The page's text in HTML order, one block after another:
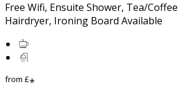
Free Wifi, Ensuite Shower, Tea/
Hairdryer, Ironing Board Available
from £*